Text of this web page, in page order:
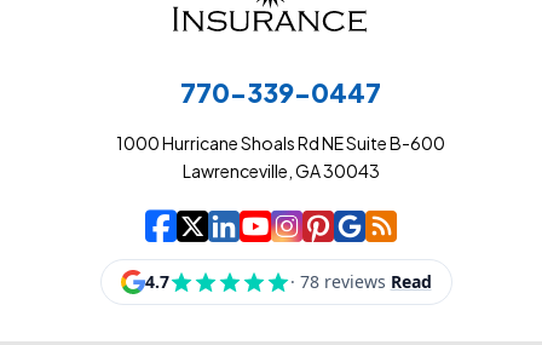
770-339-0447
1000 Hurricane Shoals Rd NE Suite B-600
Lawrenceville, GA 30043
Cowart Insurance
| Cowart Insurance
| Cowart
| Cowart
| Cowart
| Cowart
| Cowart
| Cowart